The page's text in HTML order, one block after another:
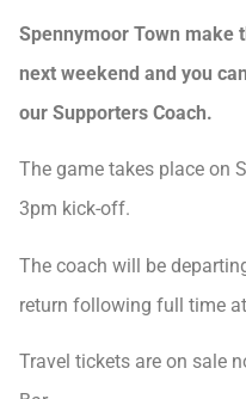
Spennymoor Town make
next weekend and you
our Supporters Coach.
The game takes place on
3pm kick-off.
The coach will be
return following full time
Travel tickets are on sale